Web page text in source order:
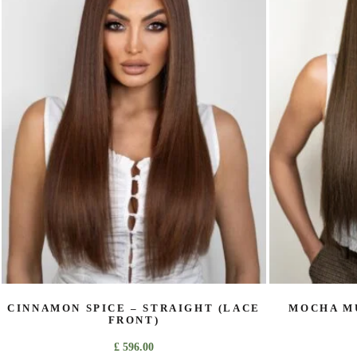
variants.
The
options
may
be
chosen
on
product
page
CINNAMON SPICE – STRAIGHT (LACE
FRONT)
£ 596.00
MOCHA